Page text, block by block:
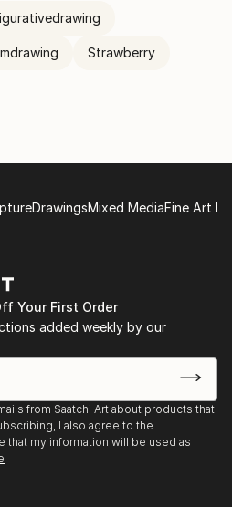
Strawberry
DrawingsMixed MediaFine Art
Your First Order
added weekly by our
from Saatchi Art about products that
I also agree to the
that my information will be used as